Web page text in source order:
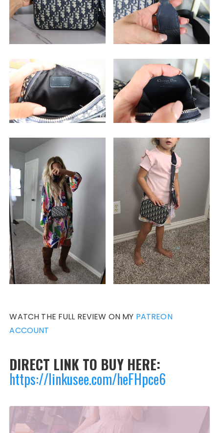
WATCH THE FULL REVIEW ON MY PATREON
ACCOUNT
DIRECT LINK TO BUY HERE:
https://linkusee.com/heFHpce6